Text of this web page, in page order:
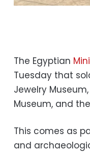
The Egyptian
Tuesday that
Jewelry
Museum, and
This comes as
and